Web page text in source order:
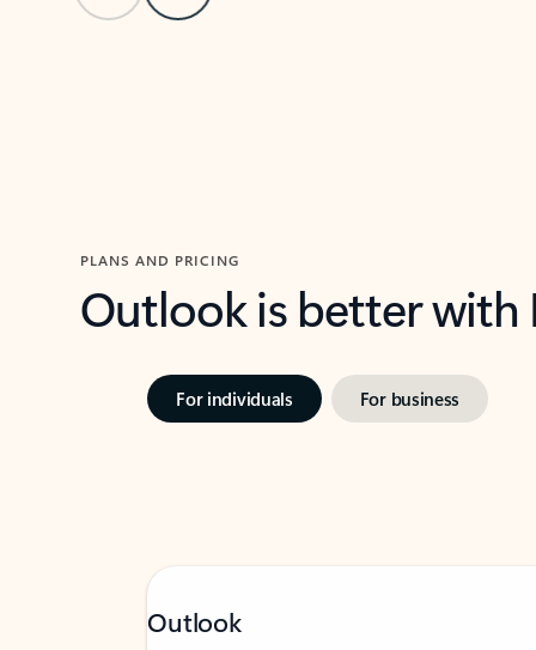
PLANS AND PRICING
Outlook is better
For individuals For business
Outlook